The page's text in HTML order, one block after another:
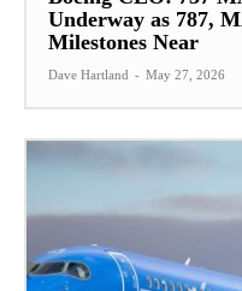
Underway as 787,
Milestones Near
Dave Hartland - May 27, 2026